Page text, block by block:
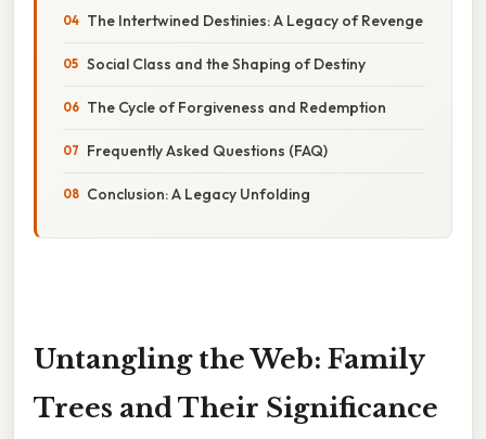
The Intertwined Destinies: A Legacy of Revenge
Social Class and the Shaping of Destiny
The Cycle of Forgiveness and Redemption
Frequently Asked Questions (FAQ)
Conclusion: A Legacy Unfolding
Untangling the Web: Family
Trees and Their Significance